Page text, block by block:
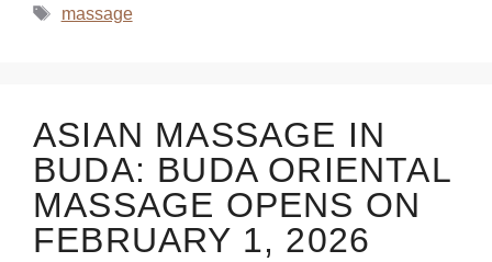
massage
ASIAN MASSAGE IN
BUDA: BUDA ORIENTAL
MASSAGE OPENS ON
FEBRUARY 1, 2026